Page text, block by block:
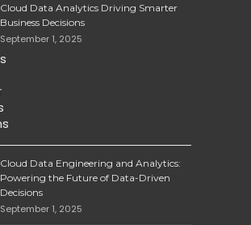
Cloud Data Analytics Driving Smarter
Business Decisions
September 1, 2025
Cloud Data Engineering and Analytics:
Powering the Future of Data-Driven
Decisions
September 1, 2025